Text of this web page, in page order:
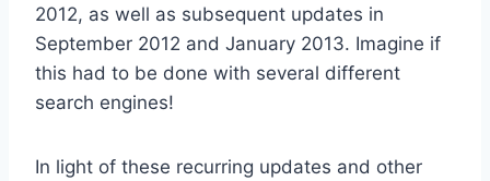
2012, as well as subsequent updates in
September 2012 and January 2013. Imagine if
this had to be done with several different
search engines!
In light of these recurring updates and other